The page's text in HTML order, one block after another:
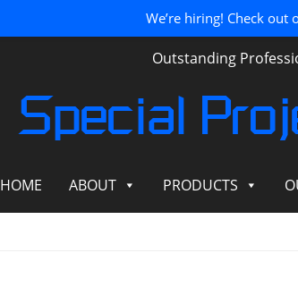
Outstanding
Special
HOME ABOUT PRODUCTS
We’re hiring! Check